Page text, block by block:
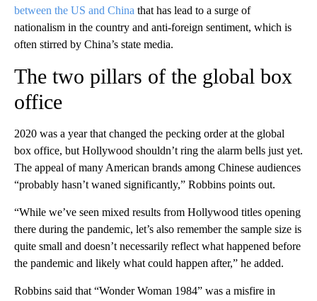
between the US and China that has lead to a surge of
nationalism in the country and anti-foreign sentiment, which is
often stirred by China’s state media.
The two pillars of the global box
office
2020 was a year that changed the pecking order at the global
box office, but Hollywood shouldn’t ring the alarm bells just yet.
The appeal of many American brands among Chinese audiences
“probably hasn’t waned significantly,” Robbins points out.
“While we’ve seen mixed results from Hollywood titles opening
there during the pandemic, let’s also remember the sample size is
quite small and doesn’t necessarily reflect what happened before
the pandemic and likely what could happen after,” he added.
Robbins said that “Wonder Woman 1984” was a misfire in